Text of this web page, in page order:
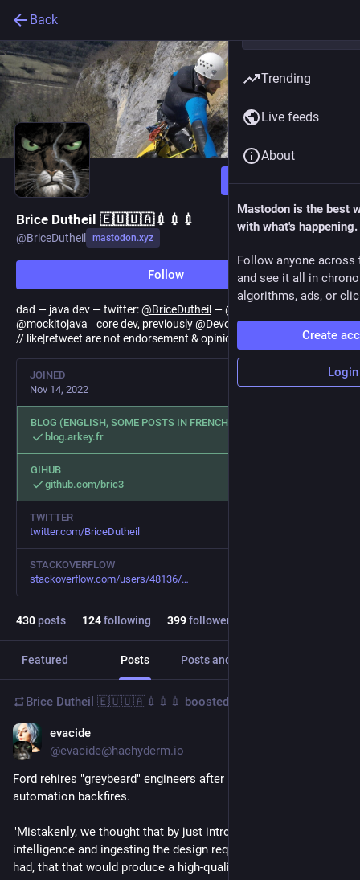
Back
Follow
Brice Dutheil 🇪🇺🇺🇦💉💉💉
@BriceDutheil mastodon.xyz
Follow
dad — java dev — twitter:@BriceDutheil — @datadoghq — past
@mockitojava core dev, previously @DevoxxFR java track lead
// like|retweet are not endorsement & opinions are my own
JOINED
Nov 14, 2022
BLOG (ENGLISH, SOME POSTS IN FRENCH)
blog.arkey.fr
GIHUB
github.com/bric3
TWITTER
twitter.com/BriceDutheil
STACKOVERFLOW
stackoverflow.com/users/48136/
430posts 124following 399followers
Featured Posts Posts and replies
Brice Dutheil 🇪🇺🇺🇦💉💉💉 boosted
evacide
@evacide@hachyderm.io
Ford rehires "greybeard" engineers after its push for AI
automation backfires.
"Mistakenly, we thought that by just introducing artificial
intelligence and ingesting the design requirements that we
had, that that would produce a high-quality product."
Trending
Live feeds
About
Mastodon is the best
with what's happening.
Follow anyone across
and see it all in
algorithms, ads, or
Create
Login